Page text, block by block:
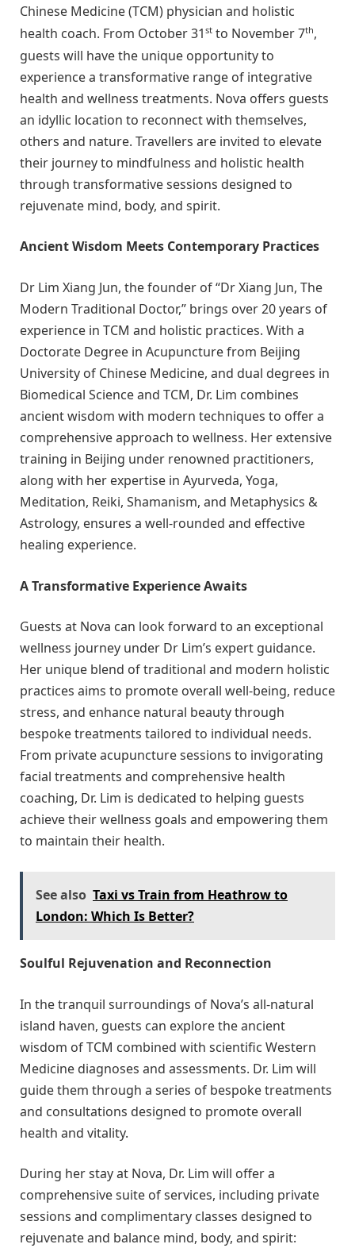
Chinese Medicine (TCM) physician and holistic
health coach. From October 31 st to November 7th,
guests will have the unique opportunity to
experience a transformative range of integrative
health and wellness treatments. Nova offers guests
an idyllic location to reconnect with themselves,
others and nature. Travellers are invited to elevate
their journey to mindfulness and holistic health
through transformative sessions designed to
rejuvenate mind, body, and spirit.
Ancient Wisdom Meets Contemporary Practices
Dr Lim Xiang Jun, the founder of “Dr Xiang Jun, The
Modern Traditional Doctor,” brings over 20 years of
experience in TCM and holistic practices. With a
Doctorate Degree in Acupuncture from Beijing
University of Chinese Medicine, and dual degrees in
Biomedical Science and TCM, Dr. Lim combines
ancient wisdom with modern techniques to offer a
comprehensive approach to wellness. Her extensive
training in Beijing under renowned practitioners,
along with her expertise in Ayurveda, Yoga,
Meditation, Reiki, Shamanism, and Metaphysics &
Astrology, ensures a well-rounded and effective
healing experience.
A Transformative Experience Awaits
Guests at Nova can look forward to an exceptional
wellness journey under Dr Lim’s expert guidance.
Her unique blend of traditional and modern holistic
practices aims to promote overall well-being, reduce
stress, and enhance natural beauty through
bespoke treatments tailored to individual needs.
From private acupuncture sessions to invigorating
facial treatments and comprehensive health
coaching, Dr. Lim is dedicated to helping guests
achieve their wellness goals and empowering them
to maintain their health.
See also Taxi vs Train from Heathrow to
London: Which Is Better?
Soulful Rejuvenation and Reconnection
In the tranquil surroundings of Nova’s all-natural
island haven, guests can explore the ancient
wisdom of TCM combined with scientific Western
Medicine diagnoses and assessments. Dr. Lim will
guide them through a series of bespoke treatments
and consultations designed to promote overall
health and vitality.
During her stay at Nova, Dr. Lim will offer a
comprehensive suite of services, including private
sessions and complimentary classes designed to
rejuvenate and balance mind, body, and spirit: